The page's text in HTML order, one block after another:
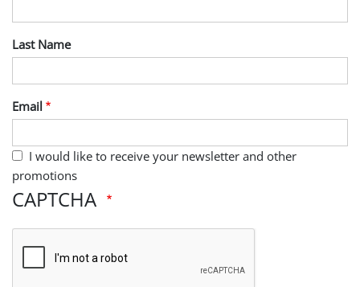
Last Name
Email
I would like to receive your newsletter and other
promotions
CAPTCHA